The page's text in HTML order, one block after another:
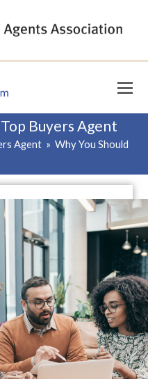
Buyers Agent
Agent » Why You Should